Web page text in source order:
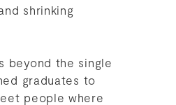
shrinking
beyond the single
graduates to
people where